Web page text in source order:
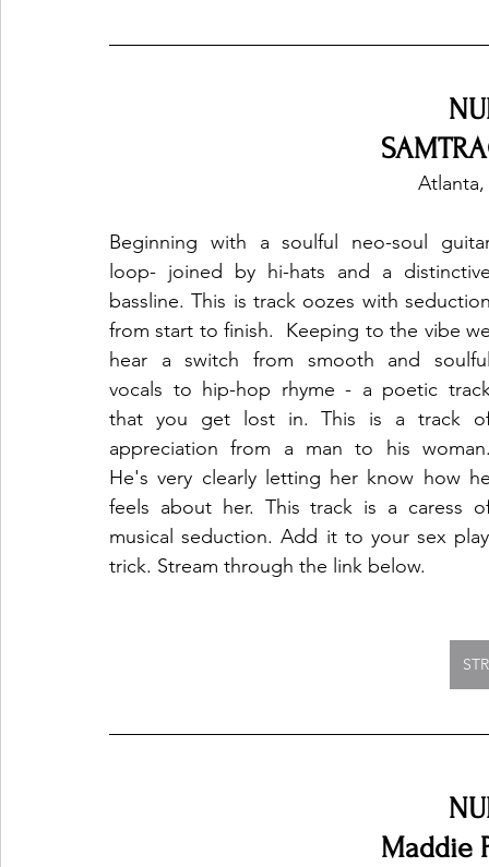
Beginning with a soulful neo-soul
loop- joined by hi-hats and a
bassline. This is track oozes with
from start to finish.  Keeping to the vibe
hear a switch from smooth and
vocals to hip-hop rhyme - a poetic
that you get lost in. This is a track
appreciation from a man to his
He's very clearly letting her know how
feels about her. This track is a caress
musical seduction. Add it to your sex
trick. Stream through the link below.
Maddie